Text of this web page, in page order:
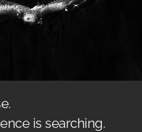
is searching.